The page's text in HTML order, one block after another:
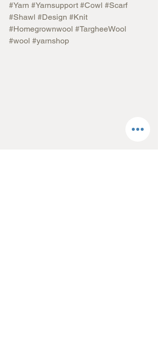
#Yarn #Yarnsupport #Cowl #Scarf
#Shawl #Design #Knit
#Homegrownwool #TargheeWool
#wool #yarnshop